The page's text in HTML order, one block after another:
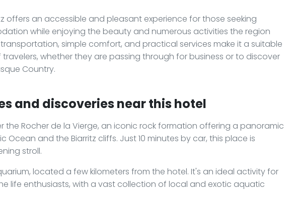
offers an accessible and pleasant experience for those seeking
while enjoying the beauty and numerous activities the region
simple comfort, and practical services make it a suitable
whether they are passing through for business or to discover
Country.
and discoveries near this hotel
the Rocher de la Vierge, an iconic rock formation offering a panoramic
Ocean and the Biarritz cliffs. Just 10 minutes by car, this place is
stroll.
located a few kilometers from the hotel. It's an ideal activity for
life enthusiasts, with a vast collection of local and exotic aquatic